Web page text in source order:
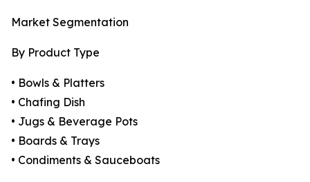
Market Segmentation
By Product Type
• Bowls & Platters
• Chafing Dish
• Jugs & Beverage Pots
• Boards & Trays
• Condiments & Sauceboats